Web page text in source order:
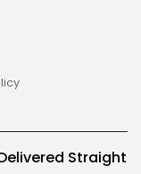
Straight